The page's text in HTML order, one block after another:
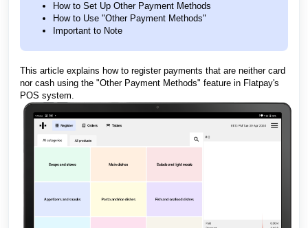
How to Set Up Other Payment Methods
How to Use "Other Payment Methods"
Important to Note
This article explains how to register payments that are neither card
nor cash using the "Other Payment Methods" feature in Flatpay's
POS system.